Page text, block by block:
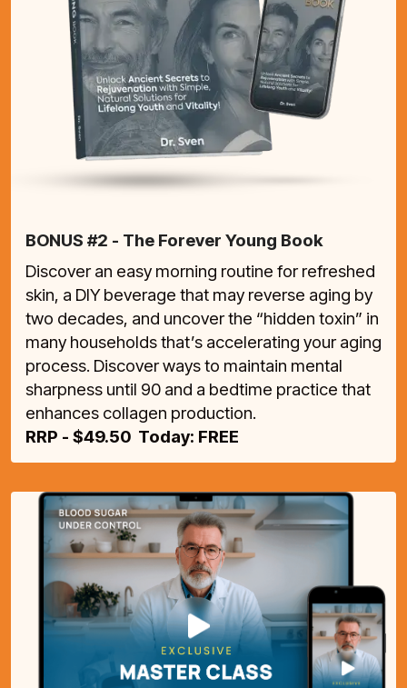
BONUS #2 - The Forever Young Book
Discover an easy morning routine for refreshed
skin, a DIY beverage that may reverse aging by
two decades, and uncover the “hidden toxin” in
many households that’s accelerating your aging
process. Discover ways to maintain mental
sharpness until 90 and a bedtime practice that
enhances collagen production.
RRP - $49.50 Today: FREE